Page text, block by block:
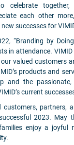
celebrate together,
each other
successes for
“Branding by
in attendance.
valued customers
products and
and the
current
customers, partners,
2023. May
enjoy a joyful